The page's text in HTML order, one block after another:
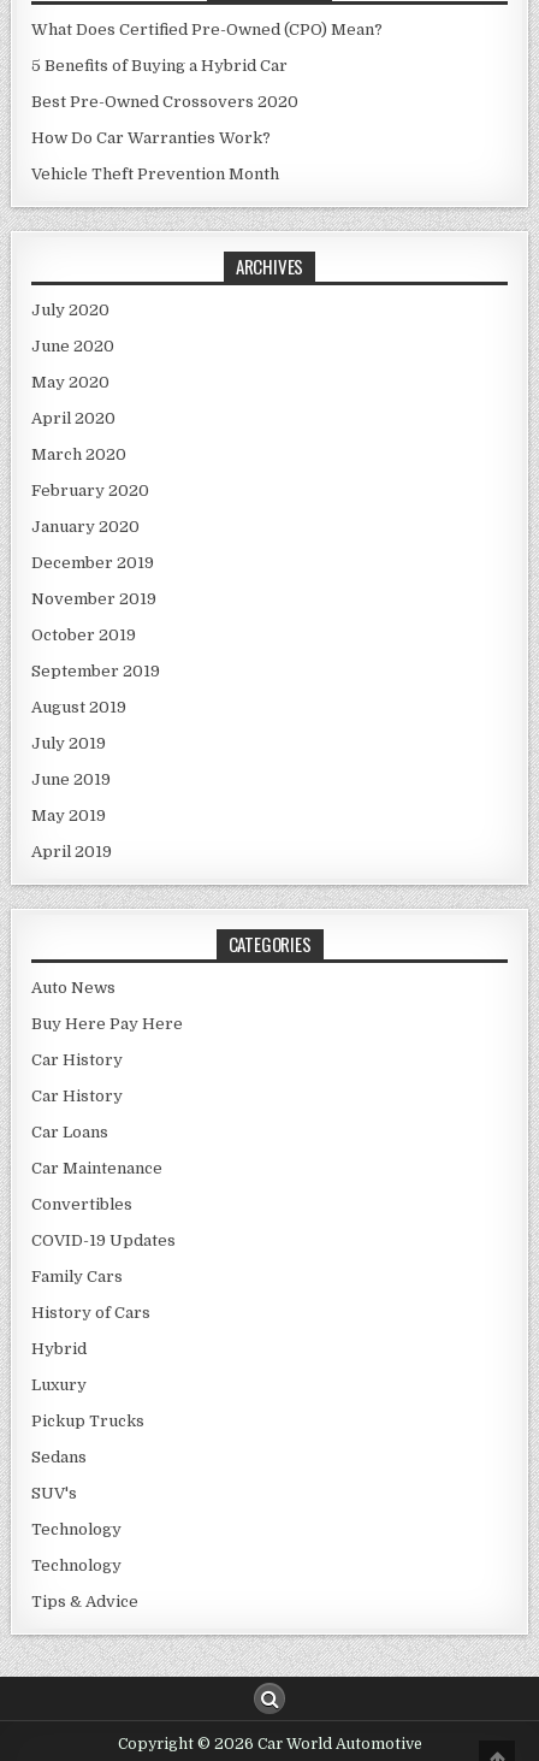
What Does Certified Pre-Owned (CPO) Mean?
5 Benefits of Buying a Hybrid Car
Best Pre-Owned Crossovers 2020
How Do Car Warranties Work?
Vehicle Theft Prevention Month
ARCHIVES
July 2020
June 2020
May 2020
April 2020
March 2020
February 2020
January 2020
December 2019
November 2019
October 2019
September 2019
August 2019
July 2019
June 2019
May 2019
April 2019
CATEGORIES
Auto News
Buy Here Pay Here
Car History
Car History
Car Loans
Car Maintenance
Convertibles
COVID-19 Updates
Family Cars
History of Cars
Hybrid
Luxury
Pickup Trucks
Sedans
SUV's
Technology
Technology
Tips & Advice
Copyright © 2026 Car World Automotive